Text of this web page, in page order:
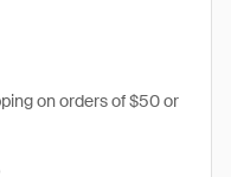
on orders of $50 or